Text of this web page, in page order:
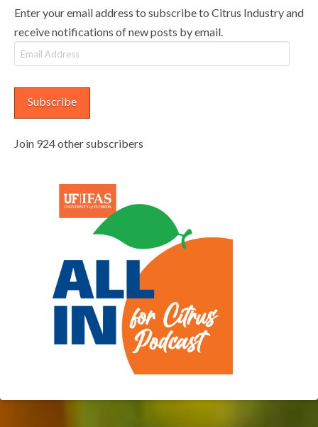
Enter your email address to subscribe to Citrus Industry and
receive notifications of new posts by email.
Email
Address
Subscribe
Join 924 other subscribers